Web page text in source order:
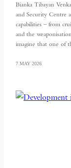
Bianka Tibayan
and Security Centre
capabilities – from
and the
imagine that one of
7 MAY 2026